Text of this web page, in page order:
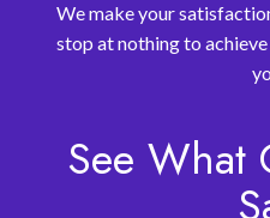
We make your
stop at nothing to
See What